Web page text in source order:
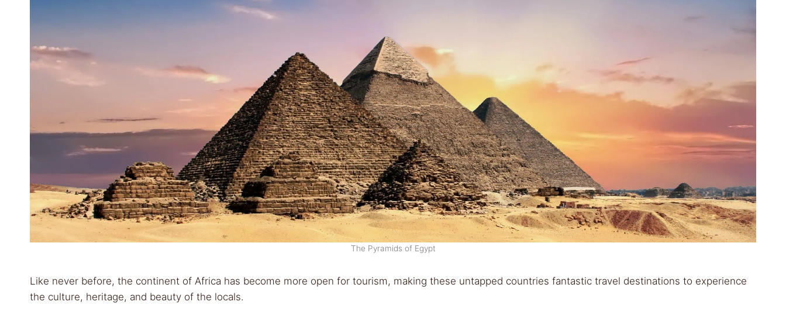
The Pyramids of Egypt
Like never before, the continent of Africa has become more open for tourism, making these untapped countries fantastic travel destinations to experience
the culture, heritage, and beauty of the locals.